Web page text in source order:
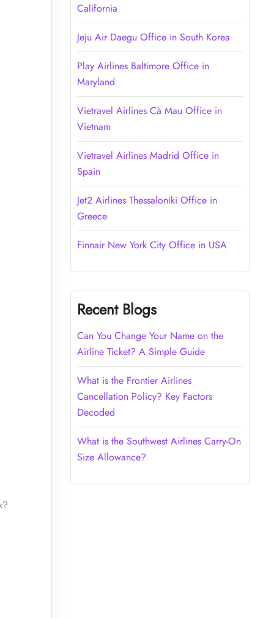
California
Jeju Air Daegu Office in South Korea
Play Airlines Baltimore Office in
Maryland
Vietravel Airlines Cà Mau Office in
Vietnam
Vietravel Airlines Madrid Office in
Spain
Jet2 Airlines Thessaloniki Office in
Greece
Finnair New York City Office in USA
Recent Blogs
Can You Change Your Name on the
Airline Ticket? A Simple Guide
What is the Frontier Airlines
Cancellation Policy? Key Factors
Decoded
What is the Southwest Airlines Carry-On
Size Allowance?